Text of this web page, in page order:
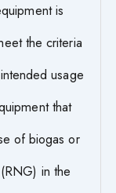
is
the criteria
usage
that
of biogas or
in the